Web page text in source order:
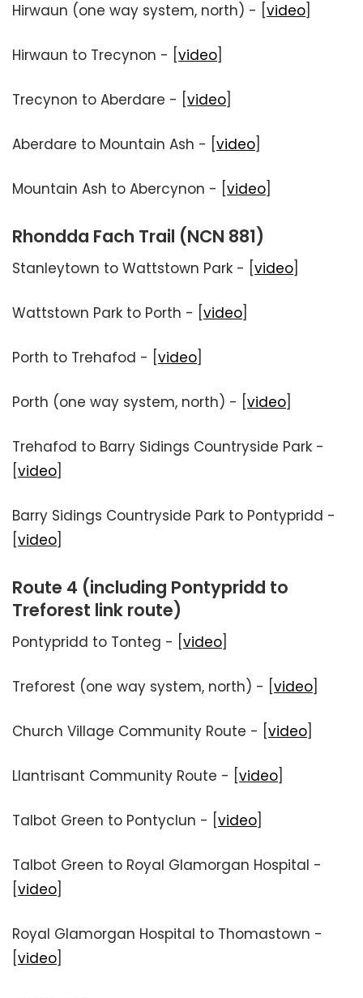
Hirwaun (one way system, north) - [ video
Hirwaun to Trecynon - [ video
Trecynon to Aberdare - [ video
Aberdare to Mountain Ash - [ video
Mountain Ash to Abercynon - [ video
Rhondda Fach Trail (NCN 881)
Stanleytown to Wattstown Park - [ video
Wattstown Park to Porth - [ video
Porth to Trehafod - [ video
Porth (one way system, north) - [ video
Trehafod to Barry Sidings Countryside Park -
video
Barry Sidings Countryside Park to Pontypridd -
video
Route 4 (including Pontypridd to
Treforest link route)
Pontypridd to Tonteg - [ video
Treforest (one way system, north) - [ video
Church Village Community Route - [ video
Llantrisant Community Route - [ video
Talbot Green to Pontyclun - [ video
Talbot Green to Royal Glamorgan Hospital -
video
Royal Glamorgan Hospital to Thomastown -
video